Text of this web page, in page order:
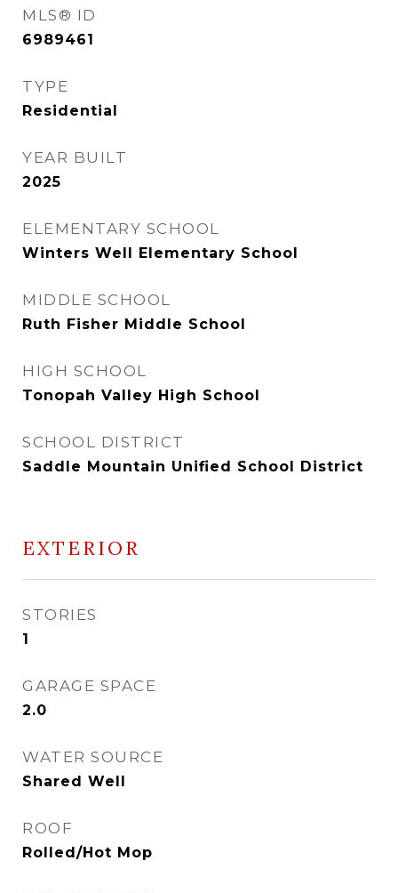
MLS® ID
6989461
TYPE
Residential
YEAR BUILT
2025
ELEMENTARY SCHOOL
Winters Well Elementary School
MIDDLE SCHOOL
Ruth Fisher Middle School
HIGH SCHOOL
Tonopah Valley High School
SCHOOL DISTRICT
Saddle Mountain Unified School District
EXTERIOR
STORIES
1
GARAGE SPACE
2.0
WATER SOURCE
Shared Well
ROOF
Rolled/Hot Mop